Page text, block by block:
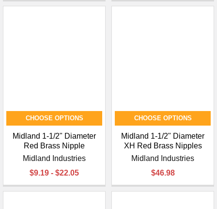
CHOOSE OPTIONS
Midland 1-1/2" Diameter
Red Brass Nipple
Midland Industries
$9.19 - $22.05
CHOOSE OPTIONS
Midland 1-1/2" Diameter
XH Red Brass Nipples
Midland Industries
$46.98